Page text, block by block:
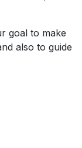
goal to make
also to guide